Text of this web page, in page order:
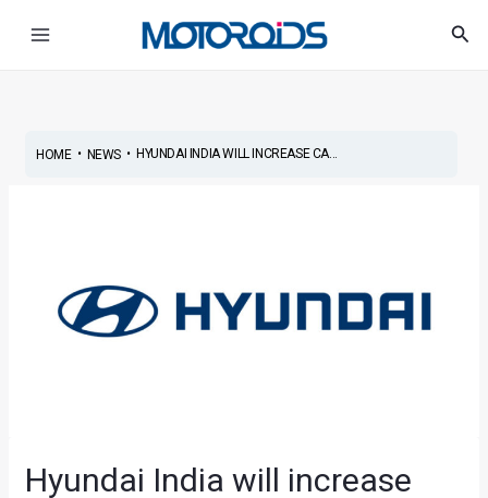
HOME• NEWS• HYUNDAI INDIA WILL INCREASE CA...
Hyundai India will increase
navigation